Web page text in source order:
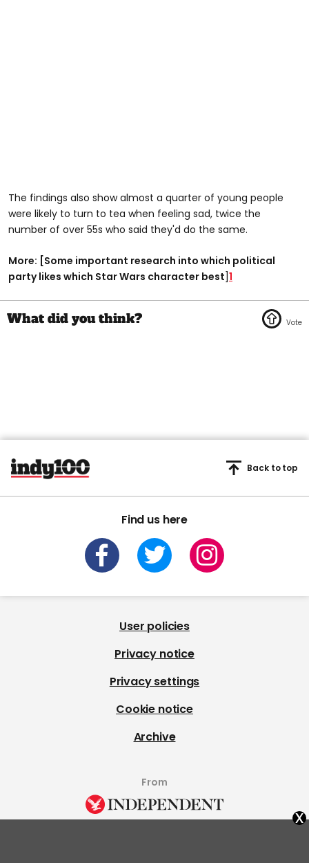
The findings also show almost a quarter of young people
were likely to turn to tea when feeling sad, twice the
number of over 55s who said they'd do the same.
More: [Some important research into which political
party likes which Star Wars character best]1
Find us here
Back to top
User policies
Privacy notice
Privacy settings
Cookie notice
Archive
From
x